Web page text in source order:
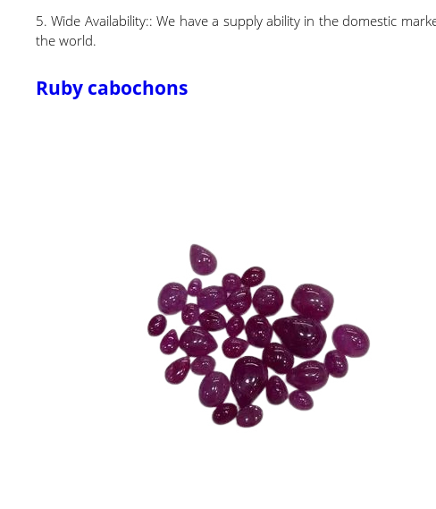
5. Wide Availability:: We have a supply ability in the domestic
the world.
Ruby cabochons